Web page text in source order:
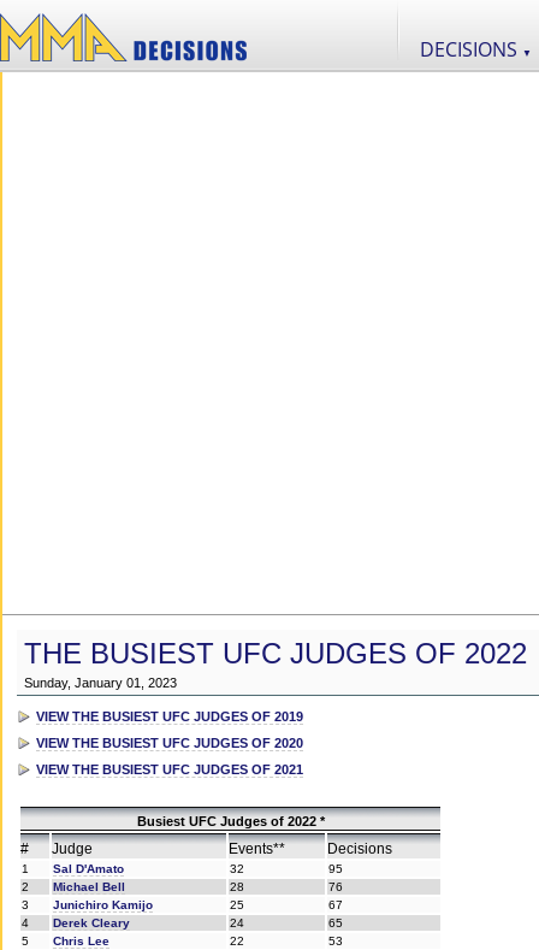
DECISIONS ▼
THE BUSIEST UFC JUDGES OF 2022
Sunday, January 01, 2023
VIEW THE BUSIEST UFC JUDGES OF 2019
VIEW THE BUSIEST UFC JUDGES OF 2020
VIEW THE BUSIEST UFC JUDGES OF 2021
Busiest UFC Judges of 2022 *
# Judge Events** Decisions
1 Sal D'Amato 32
95
2
Michael Bell 28
76
3
Junichiro Kamijo 25
67
4
Derek Cleary 24
65
5
Chris Lee 22
53